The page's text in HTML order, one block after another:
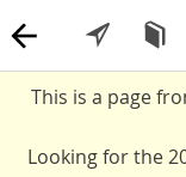
This is a page
Looking for the